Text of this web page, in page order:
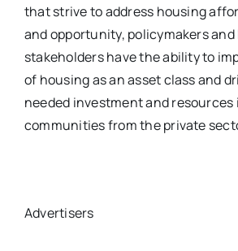
that strive to address housing
and opportunity, policymakers
stakeholders have the ability to
of housing as an asset class and
needed investment and resources
communities from the private
Advertisers